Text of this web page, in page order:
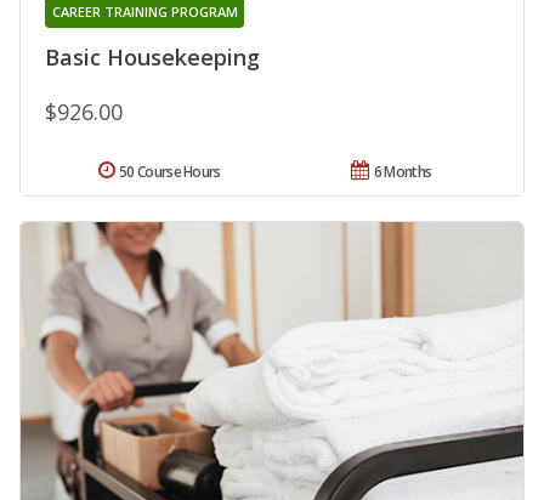
Basic Housekeeping
CAREER TRAINING PROGRAM
$926.00
6 Months
50 Course Hours